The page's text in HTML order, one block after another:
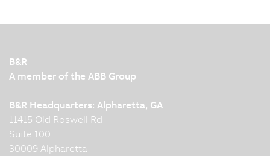
B&R
A member of the ABB Group
B&R Headquarters: Alpharetta, GA
11415 Old Roswell Rd
Suite 100
30009 Alpharetta